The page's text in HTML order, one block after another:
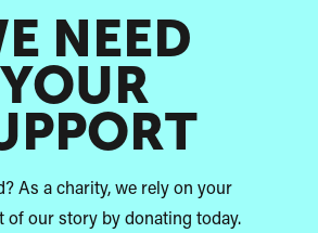
NEED
YOUR
As a charity, we rely on your
of our story by donating today.